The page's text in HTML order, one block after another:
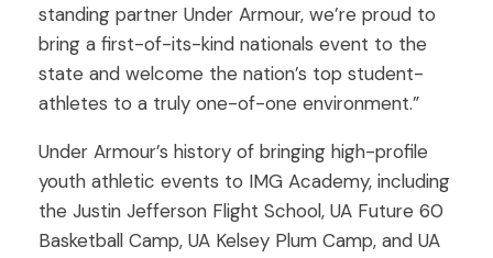
standing partner Under Armour, we’re proud to
bring a first-of-its-kind nationals event to the
state and welcome the nation’s top student-
athletes to a truly one-of-one environment.”
Under Armour’s history of bringing high-profile
youth athletic events to IMG Academy, including
the Justin Jefferson Flight School, UA Future 60
Basketball Camp, UA Kelsey Plum Camp, and UA